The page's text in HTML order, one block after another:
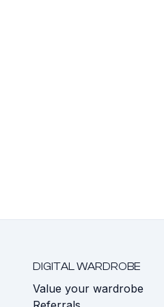
DIGITAL WARDROBE
Value your wardrobe